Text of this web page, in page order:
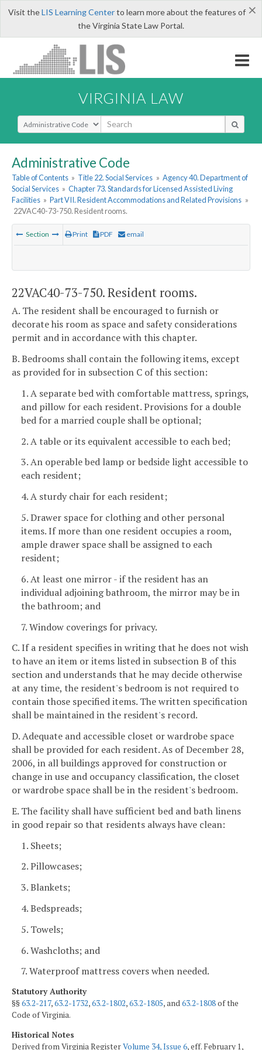
×
Visit theLIS Learning Centerto learn more about the features of
the Virginia State Law Portal.
VIRGINIA LAW
Select Search Type
Administrative Code
Table of Contents » Title 22. Social Services » Agency 40. Department of
Social Services » Chapter 73. Standards for Licensed Assisted Living
Facilities » Part VII. Resident Accommodations and Related Provisions »
22VAC40-73-750. Resident rooms.
Section Print PDF email
22VAC40-73-750. Resident rooms.
A. The resident shall be encouraged to furnish or
decorate his room as space and safety considerations
permit and in accordance with this chapter.
B. Bedrooms shall contain the following items, except
as provided for in subsection C of this section:
1. A separate bed with comfortable mattress, springs,
and pillow for each resident. Provisions for a double
bed for a married couple shall be optional;
2. A table or its equivalent accessible to each bed;
3. An operable bed lamp or bedside light accessible to
each resident;
4. A sturdy chair for each resident;
5. Drawer space for clothing and other personal
items. If more than one resident occupies a room,
ample drawer space shall be assigned to each
resident;
6. At least one mirror - if the resident has an
individual adjoining bathroom, the mirror may be in
the bathroom; and
7. Window coverings for privacy.
C. If a resident specifies in writing that he does not wish
to have an item or items listed in subsection B of this
section and understands that he may decide otherwise
at any time, the resident's bedroom is not required to
contain those specified items. The written specification
shall be maintained in the resident's record.
D. Adequate and accessible closet or wardrobe space
shall be provided for each resident. As of December 28,
2006, in all buildings approved for construction or
change in use and occupancy classification, the closet
or wardrobe space shall be in the resident's bedroom.
E. The facility shall have sufficient bed and bath linens
in good repair so that residents always have clean:
1. Sheets;
2. Pillowcases;
3. Blankets;
4. Bedspreads;
5. Towels;
6. Washcloths; and
7. Waterproof mattress covers when needed.
Statutory Authority
§§63.2-217,63.2-1732,63.2-1802,63.2-1805, and63.2-1808of the
Code of Virginia.
Historical Notes
Derived from Virginia RegisterVolume 34, Issue 6, eff. February 1,